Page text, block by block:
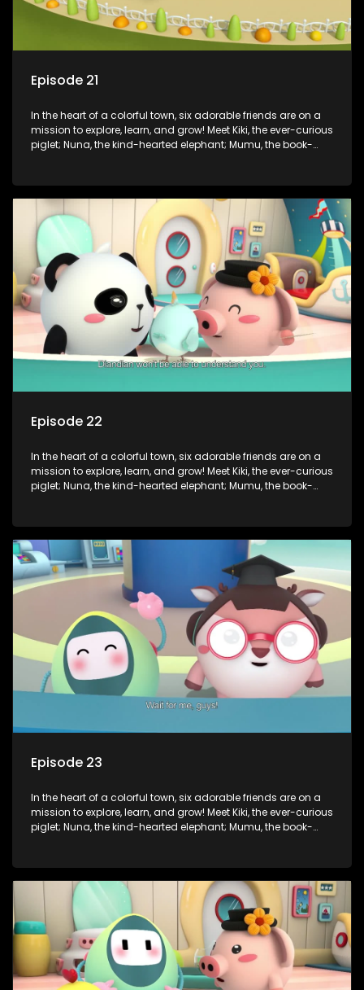
Episode 21
In the heart of a colorful town, six adorable friends are on a
mission to explore, learn, and grow! Meet Kiki, the ever-curious
piglet; Nuna, the kind-hearted elephant; Mumu, the book-
tackle everyday challenges—from friendship troubles and
safety smarts to big questions about how the world works!
But when things get tricky, help is just around the corner!
Enter Dr. A, the town’s brilliant inventor, and her clever
assistant Xiaoyou, who use science, empathy, and a touch
of magic to guide the kids through life’s ups and downs.
Episode 22
In the heart of a colorful town, six adorable friends are on a
mission to explore, learn, and grow! Meet Kiki, the ever-curious
piglet; Nuna, the kind-hearted elephant; Mumu, the book-
tackle everyday challenges—from friendship troubles and
safety smarts to big questions about how the world works!
But when things get tricky, help is just around the corner!
Enter Dr. A, the town’s brilliant inventor, and her clever
assistant Xiaoyou, who use science, empathy, and a touch
of magic to guide the kids through life’s ups and downs.
Episode 23
In the heart of a colorful town, six adorable friends are on a
mission to explore, learn, and grow! Meet Kiki, the ever-curious
piglet; Nuna, the kind-hearted elephant; Mumu, the book-
tackle everyday challenges—from friendship troubles and
safety smarts to big questions about how the world works!
But when things get tricky, help is just around the corner!
Enter Dr. A, the town’s brilliant inventor, and her clever
assistant Xiaoyou, who use science, empathy, and a touch
of magic to guide the kids through life’s ups and downs.